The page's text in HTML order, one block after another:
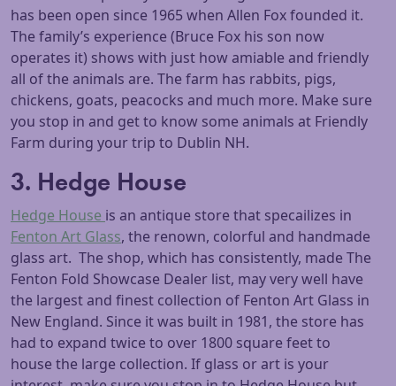
has been open since 1965 when Allen Fox founded it.
The family’s experience (Bruce Fox his son now
operates it) shows with just how amiable and friendly
all of the animals are. The farm has rabbits, pigs,
chickens, goats, peacocks and much more. Make sure
you stop in and get to know some animals at Friendly
Farm during your trip to Dublin NH.
3. Hedge House
Hedge House is an antique store that specailizes in
Fenton Art Glass, the renown, colorful and handmade
glass art. The shop, which has consistently, made The
Fenton Fold Showcase Dealer list, may very well have
the largest and finest collection of Fenton Art Glass in
New England. Since it was built in 1981, the store has
had to expand twice to over 1800 square feet to
house the large collection. If glass or art is your